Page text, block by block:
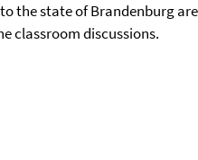
the state of Brandenburg
classroom discussions.